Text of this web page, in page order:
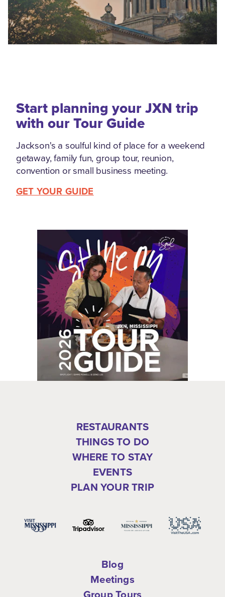
Start planning your JXN trip
with our Tour Guide
Jackson's a soulful kind of place for a weekend
getaway, family fun, group tour, reunion,
convention or small business meeting.
GET YOUR GUIDE
RESTAURANTS
THINGS TO DO
WHERE TO STAY
EVENTS
PLAN YOUR TRIP
Blog
Meetings